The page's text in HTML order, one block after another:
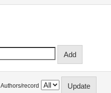
Authors/record